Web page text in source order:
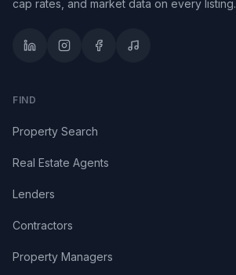
cap rates, and market data on every listing.
FIND
Property Search
Real Estate Agents
Lenders
Contractors
Property Managers